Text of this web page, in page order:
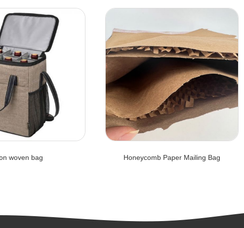
woven bag Honeycomb Paper Mailing Bag